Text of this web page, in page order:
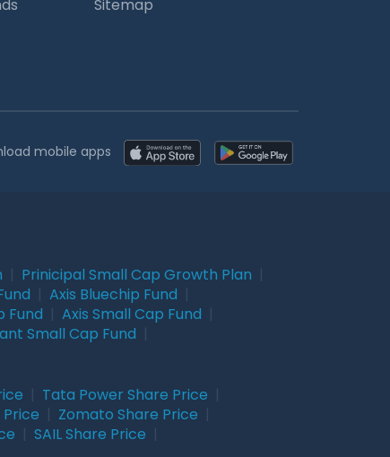
Sitemap
mobile apps
Prinicipal Small Cap Growth Plan
Axis Bluechip Fund
Fund Axis Small Cap Fund
Small Cap Fund
Tata Power Share Price
Zomato Share Price
SAIL Share Price